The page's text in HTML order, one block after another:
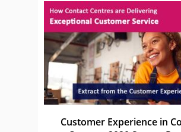
Customer Experience in